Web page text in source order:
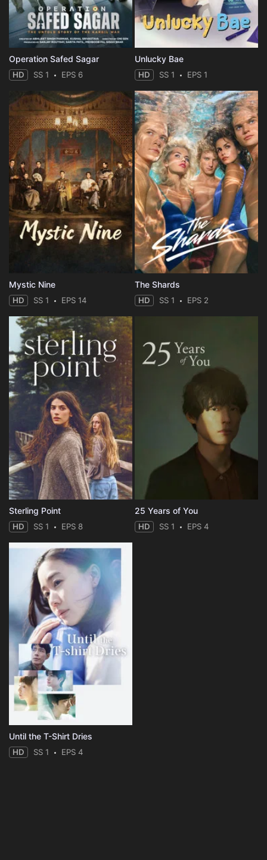
Operation Safed Sagar
HD SS 1 EPS 6
Unlucky Bae
HD SS 1 EPS 1
Mystic Nine
HD SS 1 EPS 14
The Shards
HD SS 1 EPS 2
Sterling Point
HD SS 1 EPS 8
25 Years of You
HD SS 1 EPS 4
Until the T-Shirt Dries
HD SS 1 EPS 4